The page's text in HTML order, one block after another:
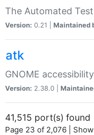
The Automated
Version: 0.21 | Maintained
atk
GNOME
Version: 2.38.0 |
41,515 port(s) found
Page 23 of 2,076 |